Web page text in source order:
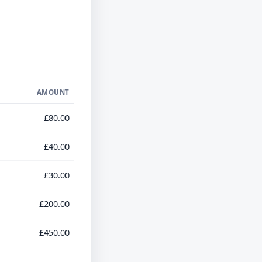
AMOUNT
£80.00
£40.00
£30.00
£200.00
£450.00